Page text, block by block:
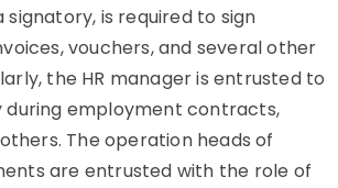
is required to sign
vouchers, and several other
the HR manager is entrusted to
during employment contracts,
The operation heads of
are entrusted with the role of